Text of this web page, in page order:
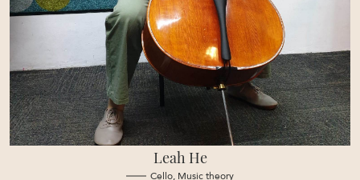
Leah He
Cello, Music theory